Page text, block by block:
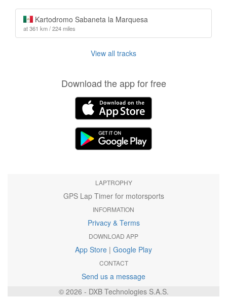
Kartodromo Sabaneta la Marquesa
at 361 km / 224 miles
View all tracks
Download the app for free
LAPTROPHY
GPS Lap Timer for motorsports
INFORMATION
Privacy & Terms
DOWNLOAD APP
App Store | Google Play
CONTACT
Send us a message
© 2026 - DXB Technologies S.A.S.